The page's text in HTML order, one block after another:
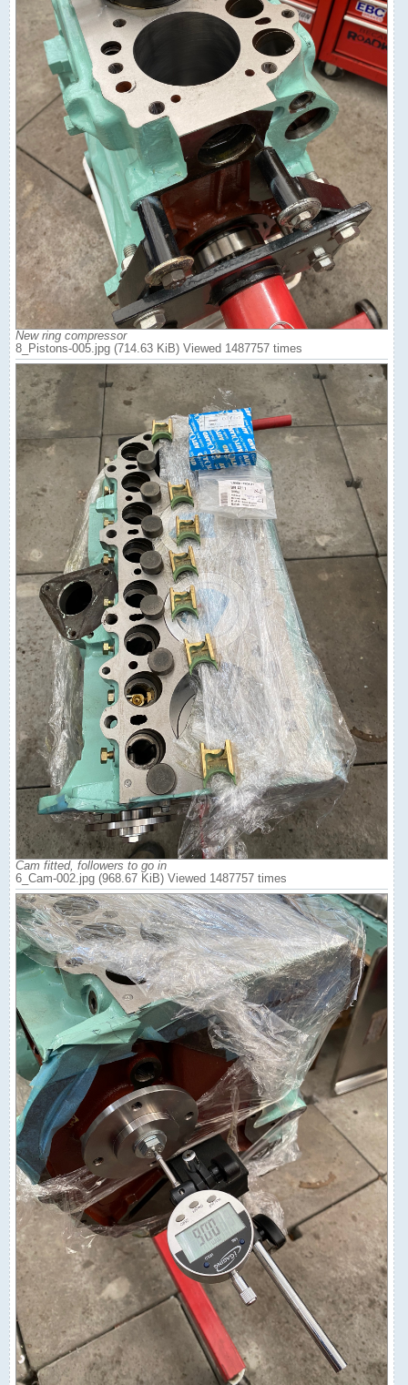
New ring compressor
8_Pistons-005.jpg (714.63 KiB) Viewed 1487757 times
Cam fitted, followers to go in
6_Cam-002.jpg (968.67 KiB) Viewed 1487757 times